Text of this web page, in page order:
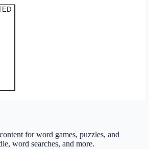
for word games, puzzles, and
word searches, and more.